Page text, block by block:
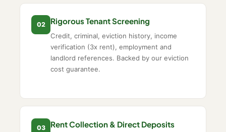
02 Rigorous Tenant Screening
Credit, criminal, eviction history, income
verification (3x rent), employment and
landlord references. Backed by our eviction
cost guarantee.
03 Rent Collection & Direct Deposits